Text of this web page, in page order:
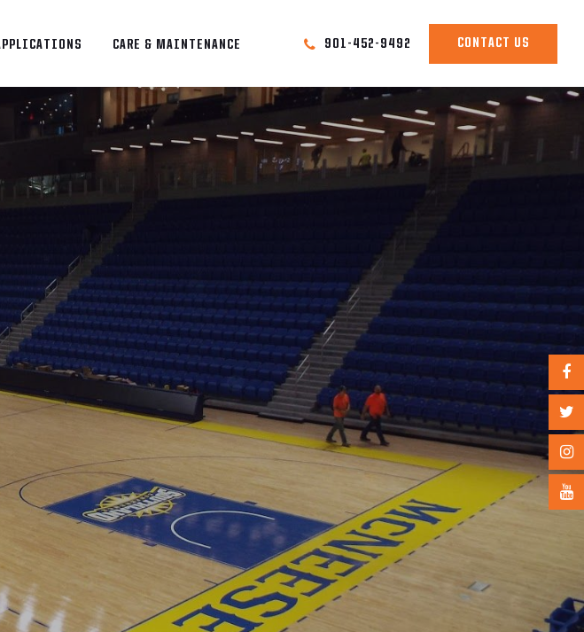
CARE & MAINTENANCE 901-452-9492 CONTACT US